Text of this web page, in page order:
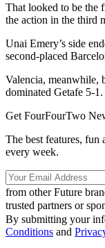
That looked to be the
the action in the third
Unai Emery’s side
second-placed
Valencia, meanwhile,
dominated Getafe 5-1.
Get FourFourTwo
The best features,
every week.
from other Future
trusted partners or
By submitting your
Conditions and